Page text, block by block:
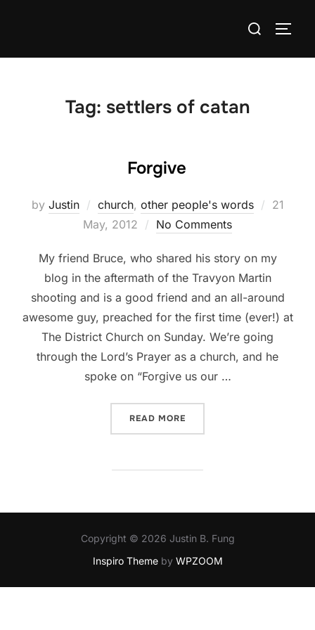
Search
Tag: settlers of catan
Forgive
by Justin church, other people's words
Posted
21
May, 2012
No Comments
My friend Bruce, who shared his story on my
blog in the aftermath of the Travyon Martin
shooting and is a good friend and an all-around
awesome guy, preached for the first time (ever!) at
The District Church on Sunday. We’re going
through the Lord’s Prayer as a church, and he
spoke on “Forgive us our …
READ MORE
Copyright © 2026 Justin B. Fung
Inspiro Themeby WPZOOM